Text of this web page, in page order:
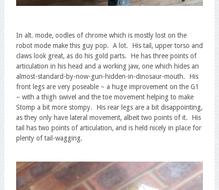
In alt. mode, oodles of chrome which is mostly lost on the
robot mode make this guy pop. A lot. His tail, upper torso and
claws look great, as do his gold parts. He has three points of
articulation in his head and a working jaw, one which hides an
almost-standard-by-now-gun-hidden-in-dinosaur-mouth. His
front legs are very poseable – a huge improvement on the G1
– with a thigh swivel and the toe movement helping to make
Stomp a bit more stompy. His rear legs are a bit disappointing,
as they only have lateral movement, albeit two points of it. His
tail has two points of articulation, and is held nicely in place for
plenty of tail-wagging.